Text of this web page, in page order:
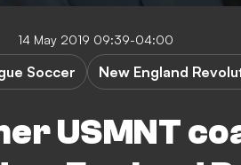
14 May 2019 09:39-04:00
USMNT
Soccer New England